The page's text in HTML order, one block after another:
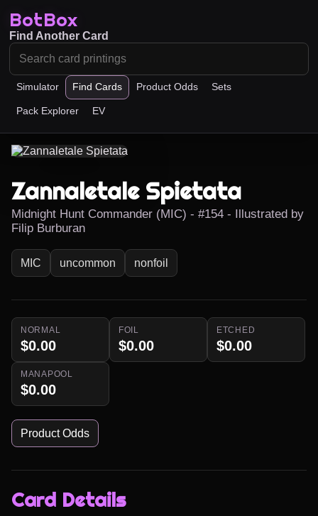
BotBox
Simulator Find Cards Product Odds Sets
Pack Explorer EV
Find Another Card
Zannaletale Spietata
Midnight Hunt Commander (MIC) - #154 - Illustrated by
Filip Burburan
MIC uncommon nonfoil
NORMAL
$0.00
FOIL
$0.00
ETCHED
$0.00
MANAPOOL
$0.00
Product Odds
Card Details